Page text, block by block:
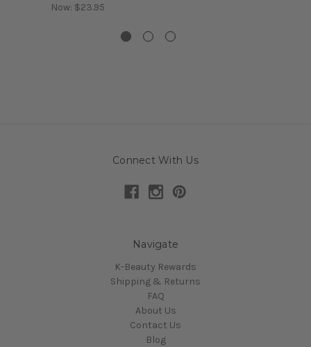
Now: $23.95
Connect With Us
Navigate
K-Beauty Rewards
Shipping & Returns
FAQ
About Us
Contact Us
Blog